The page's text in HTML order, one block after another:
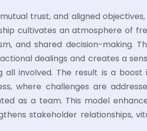
trust, and aligned objectives,
cultivates an atmosphere of
and shared decision-making.
dealings and creates a
all involved. The result is a boost
where challenges are
as a team. This model
stakeholder relationships,